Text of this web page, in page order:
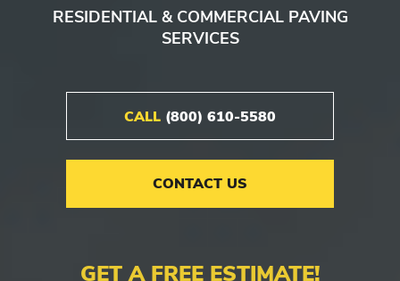
RESIDENTIAL & COMMERCIAL PAVING
SERVICES
CALL(800) 610-5580
CONTACT US
GET A FREE ESTIMATE!